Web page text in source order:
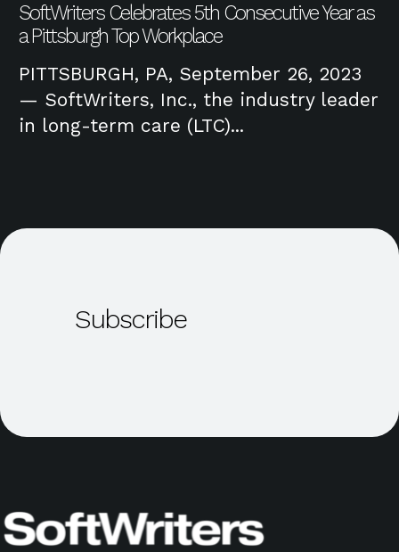
SoftWriters Celebrates 5th Consecutive Year as
a Pittsburgh Top Workplace
PITTSBURGH, PA, September 26, 2023
— SoftWriters, Inc., the industry leader
in long-term care (LTC)...
Subscribe